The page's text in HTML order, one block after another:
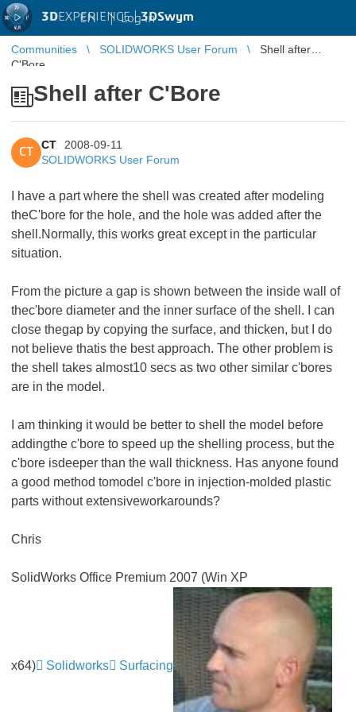
3DEXPERIENCE |3DSwym
EN | Log in
Communities SOLIDWORKS User Forum
Shell after
C'Bore
Shell after C'Bore
CT
CT
2008-09-11
SOLIDWORKS User Forum
I have a part where the shell was created after modeling
theC'bore for the hole, and the hole was added after the
shell.Normally, this works great except in the particular
situation.
From the picture a gap is shown between the inside wall of
thec'bore diameter and the inner surface of the shell. I can
close thegap by copying the surface, and thicken, but I do
not believe thatis the best approach. The other problem is
the shell takes almost10 secs as two other similar c'bores
are in the model.
I am thinking it would be better to shell the model before
addingthe c'bore to speed up the shelling process, but the
c'bore isdeeper than the wall thickness. Has anyone found
a good method tomodel c'bore in injection-molded plastic
parts without extensiveworkarounds?
Chris
SolidWorks Office Premium 2007 (Win XP
x64) Solidworks Surfacing